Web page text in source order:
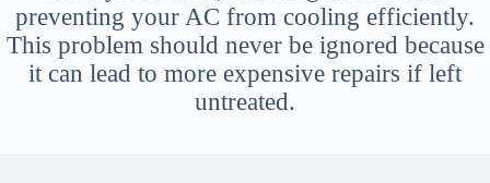
preventing your AC from cooling efficiently.
This problem should never be ignored because
it can lead to more expensive repairs if left
untreated.